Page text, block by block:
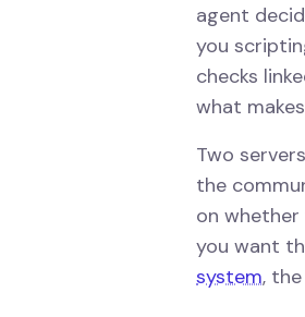
agent
you
checks
what
Two
the
on
you want
system,